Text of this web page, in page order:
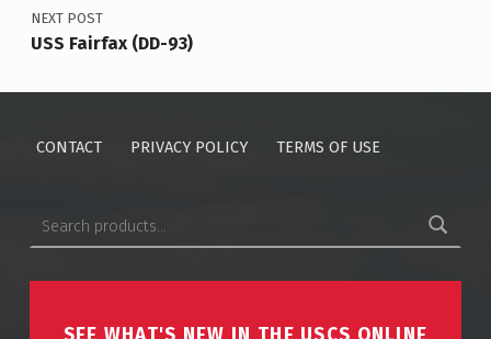
NEXT POST
USS Fairfax (DD-93)
CONTACT PRIVACY POLICY TERMS OF USE